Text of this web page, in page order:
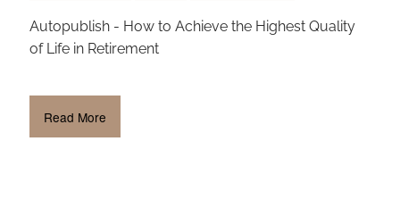
Autopublish - How to Achieve the Highest Quality
of Life in Retirement
Read More